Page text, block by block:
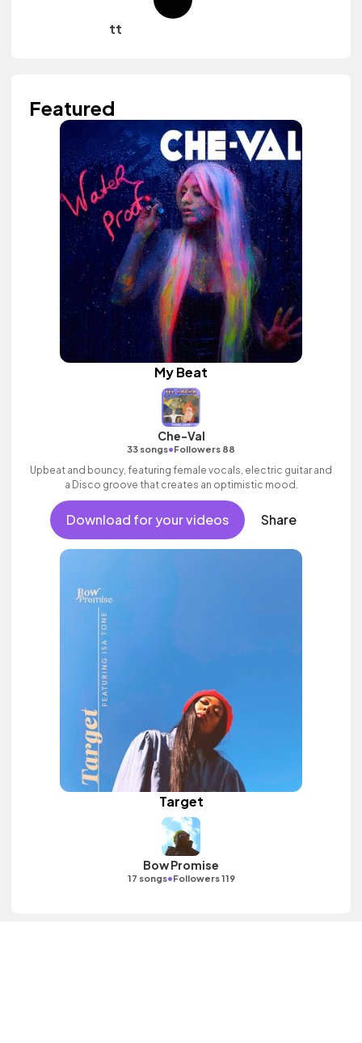
tt
Featured
My Beat
Che-Val
33 songs•Followers 88
Upbeat and bouncy, featuring female vocals, electric guitar and
a Disco groove that creates an optimistic mood.
Download for your videos Share
Target
Bow Promise
17 songs•Followers 119